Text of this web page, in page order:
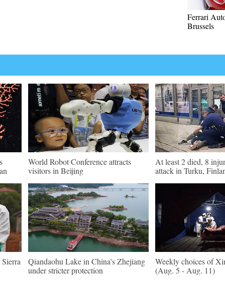
Ferrari
Brussels
World Robot Conference attracts
visitors in Beijing
At least 2 died, 8
attack in Turku,
Qiandaohu Lake in China's Zhejiang
under stricter protection
Weekly choices of
(Aug. 5 - Aug. 11)